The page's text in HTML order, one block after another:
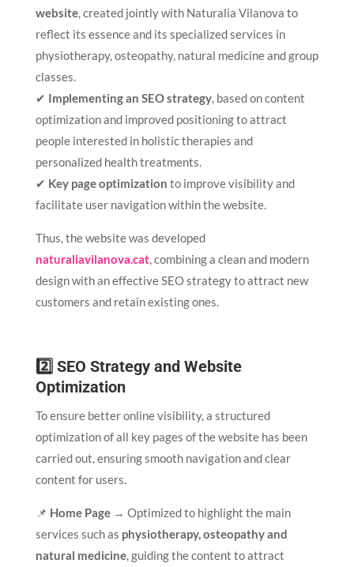
website, created jointly with Naturalia Vilanova to
reflect its essence and its specialized services in
physiotherapy, osteopathy, natural medicine and group
classes.
✔ Implementing an SEO strategy, based on content
optimization and improved positioning to attract
people interested in holistic therapies and
personalized health treatments.
✔ Key page optimization to improve visibility and
facilitate user navigation within the website.
Thus, the website was developed
naturaliavilanova.cat, combining a clean and modern
design with an effective SEO strategy to attract new
customers and retain existing ones.
2️⃣ SEO Strategy and Website
Optimization
To ensure better online visibility, a structured
optimization of all key pages of the website has been
carried out, ensuring smooth navigation and clear
content for users.
📌 Home Page→ Optimized to highlight the main
services such as physiotherapy, osteopathy and
natural medicine, guiding the content to attract